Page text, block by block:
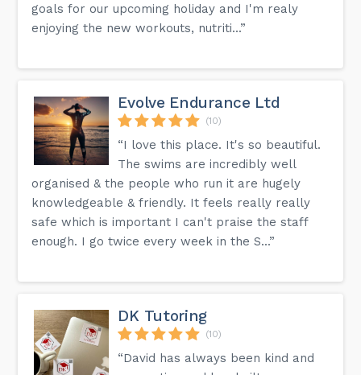
goals for our upcoming holiday and I'm realy
enjoying the new workouts, nutriti...”
Evolve Endurance Ltd
(10)
“I love this place. It's so beautiful.
The swims are incredibly well
organised & the people who run it are hugely
knowledgeable & friendly. It feels really really
safe which is important I can't praise the staff
enough. I go twice every week in the S...”
DK Tutoring
(10)
“David has always been kind and